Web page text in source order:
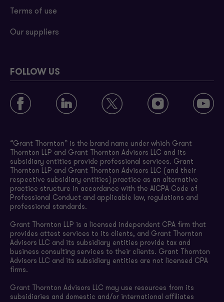
Terms of use
Our suppliers
FOLLOW US
“Grant Thornton” is the brand name under which Grant
Thornton LLP and Grant Thornton Advisors LLC and its
subsidiary entities provide professional services. Grant
Thornton LLP and Grant Thornton Advisors LLC (and their
respective subsidiary entities) practice as an alternative
practice structure in accordance with the AICPA Code of
Professional Conduct and applicable law, regulations and
professional standards.
Grant Thornton LLP is a licensed independent CPA firm that
provides attest services to its clients, and Grant Thornton
Advisors LLC and its subsidiary entities provide tax and
business consulting services to their clients. Grant Thornton
Advisors LLC and its subsidiary entities are not licensed CPA
firms.
Grant Thornton Advisors LLC may use resources from its
subsidiaries and domestic and/or international affiliates